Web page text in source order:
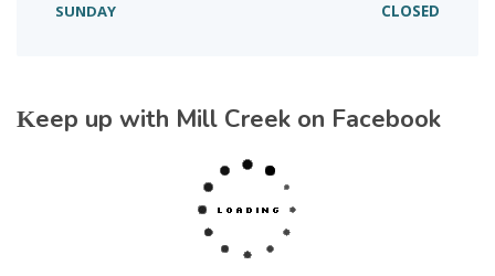
SUNDAY CLOSED
Keep up with Mill Creek on Facebook